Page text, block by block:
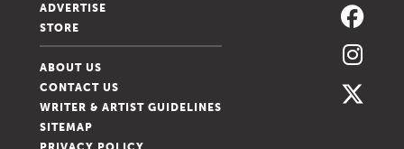
ADVERTISE
STORE
ABOUT US
CONTACT US
WRITER & ARTIST GUIDELINES
SITEMAP